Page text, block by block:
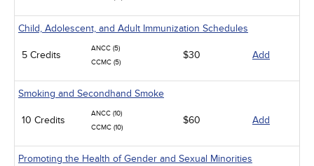
Child, Adolescent, and Adult Immunization Schedules
5 Credits
ANCC (5)
CCMC (5)
$30 Add
Smoking and Secondhand Smoke
10 Credits
ANCC (10)
CCMC (10)
$60 Add
Promoting the Health of Gender and Sexual Minorities